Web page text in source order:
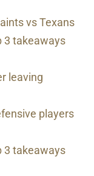
vs Texans
3 takeaways
leaving
players
3 takeaways